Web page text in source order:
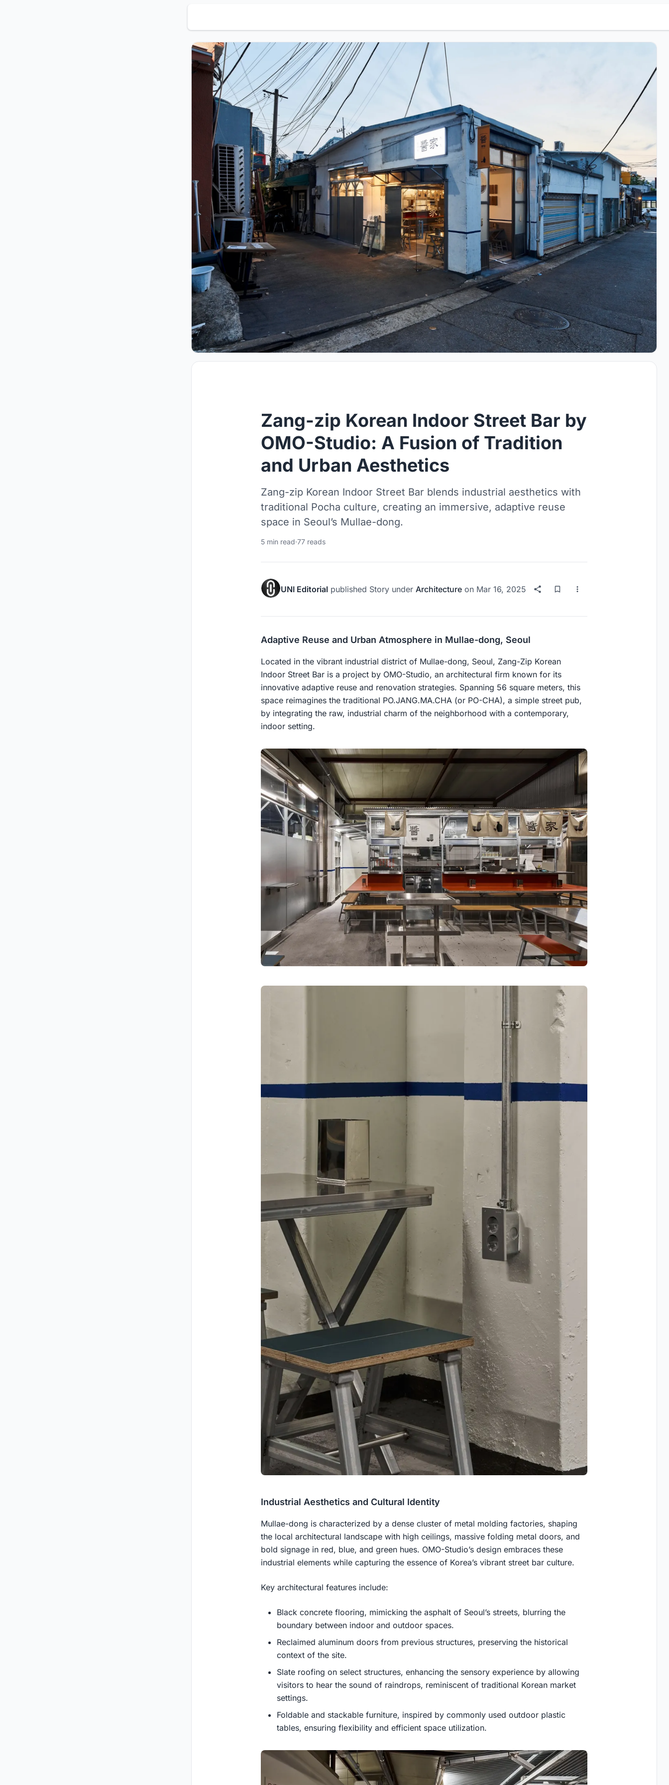
Zang-zip Korean Indoor Street Bar by
OMO-Studio: A Fusion of Tradition
and Urban Aesthetics
Zang-zip Korean Indoor Street Bar blends industrial aesthetics with
traditional Pocha culture, creating an immersive, adaptive reuse
space in Seoul’s Mullae-dong.
5 min read·77 reads
UNI Editorial published Story under Architecture on Mar 16, 2025
Adaptive Reuse and Urban Atmosphere in Mullae-dong, Seoul
Located in the vibrant industrial district of Mullae-dong, Seoul, Zang-Zip Korean
Indoor Street Bar is a project by OMO-Studio, an architectural firm known for its
innovative adaptive reuse and renovation strategies. Spanning 56 square meters, this
space reimagines the traditional PO.JANG.MA.CHA (or PO-CHA), a simple street pub,
by integrating the raw, industrial charm of the neighborhood with a contemporary,
indoor setting.
Industrial Aesthetics and Cultural Identity
Mullae-dong is characterized by a dense cluster of metal molding factories, shaping
the local architectural landscape with high ceilings, massive folding metal doors, and
bold signage in red, blue, and green hues. OMO-Studio’s design embraces these
industrial elements while capturing the essence of Korea’s vibrant street bar culture.
Key architectural features include:
Black concrete flooring, mimicking the asphalt of Seoul’s streets, blurring the
boundary between indoor and outdoor spaces.
Reclaimed aluminum doors from previous structures, preserving the historical
context of the site.
Slate roofing on select structures, enhancing the sensory experience by allowing
visitors to hear the sound of raindrops, reminiscent of traditional Korean market
settings.
Foldable and stackable furniture, inspired by commonly used outdoor plastic
tables, ensuring flexibility and efficient space utilization.